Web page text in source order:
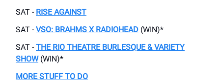
SAT - RISE AGAINST
SAT - VSO: BRAHMS X RADIOHEAD (WIN)*
SAT - THE RIO THEATRE BURLESQUE & VARIETY
SHOW(WIN)*
MORE STUFF TO DO